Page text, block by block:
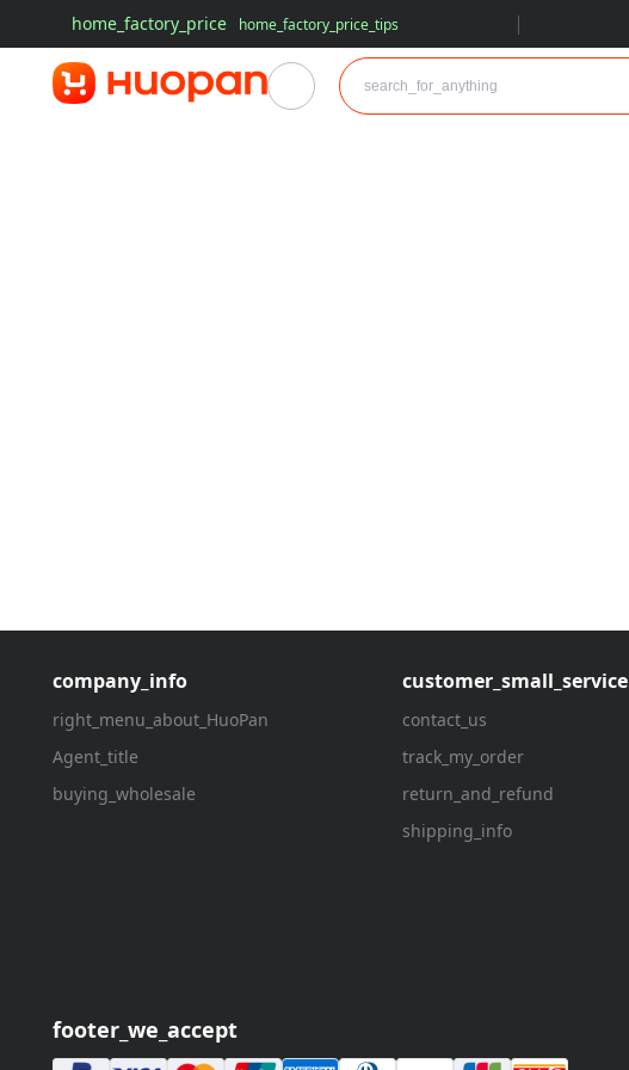
home_factory_price home_factory_price_tips
company_info
right_menu_about_HuoPan
Agent_title
buying_wholesale
customer_small_service
contact_us
track_my_order
return_and_refund
shipping_info
footer_we_accept